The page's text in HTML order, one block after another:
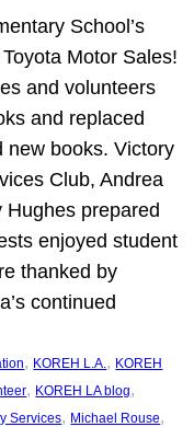
School’s
Motor Sales!
and volunteers
and replaced
new books. Victory
Club, Andrea
Hughes prepared
enjoyed student
thanked by
continued
, KOREH L.A., KOREH
, KOREH LA blog
Services, Michael Rouse